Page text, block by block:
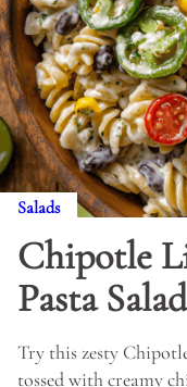
Salads
Chipotle
Pasta Salad
Try this zesty
tossed with creamy